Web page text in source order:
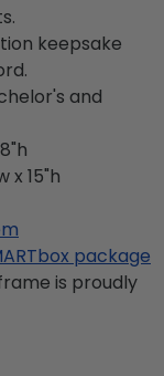
keepsake
and
x 15"h
package
is proudly